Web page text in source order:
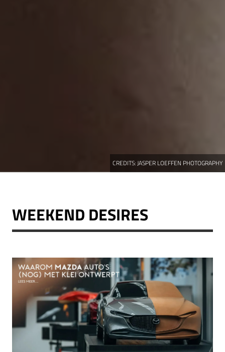
CREDITS:JASPER LOEFFEN PHOTOGRAPHY
WEEKEND DESIRES